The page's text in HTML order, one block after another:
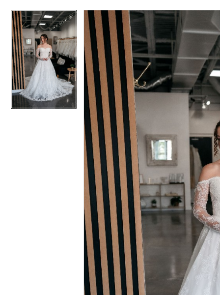
Products
Views
Carousel
Skip
to
end
Pause Autoplay
Previous Slide
Next Slide
0 Pause Autoplay
Previous Slide
Next Slide
0